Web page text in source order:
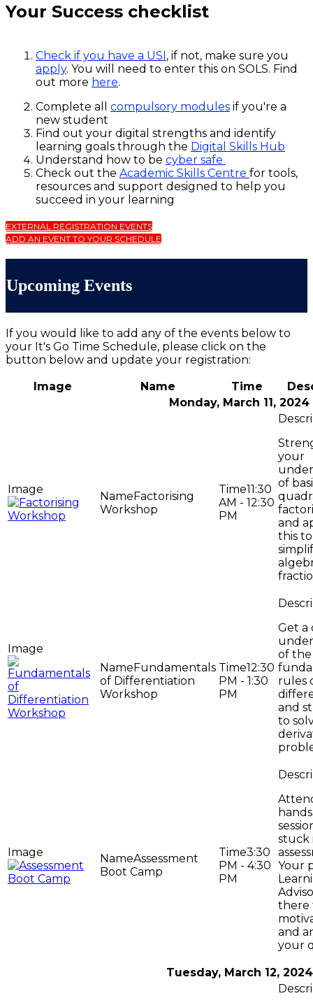
Your Success checklist
Check if you have a USI, if not, make sure you
apply. You will need to enter this on SOLS. Find
out more here.
Complete all compulsory modules if you're a
new student
Find out your digital strengths and identify
learning goals through the Digital Skills Hub
Understand how to be cyber safe
Check out the Academic Skills Centre for tools,
resources and support designed to help you
succeed in your learning
EXTERNAL REGISTRATION EVENTS
ADD AN EVENT TO YOUR SCHEDULE
Upcoming Events
If you would like to add any of the events below to
your It's Go Time Schedule, please click on the
button below and update your registration:
Image
Name Time
Monday, March 11, 2024
Factorising
Workshop
11:30
AM - 12:30
PM
your
of
and
this to
Fundamentals
of Differentiation
Workshop
12:30
PM - 1:30
PM
Get a
of the
rules
and
to
Assessment
Boot Camp
3:30
PM - 4:30
PM
stuck
Your
there
and
your
Tuesday, March 12, 2024